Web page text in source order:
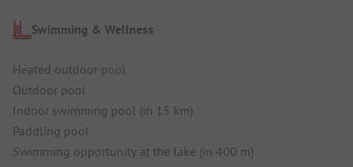
Swimming & Wellness
Heated outdoor pool
Outdoor pool
Indoor swimming pool (in 15 km)
Paddling pool
Swimming opportunity at the lake (in 400 m)